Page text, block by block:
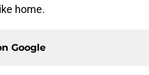
home.
Google